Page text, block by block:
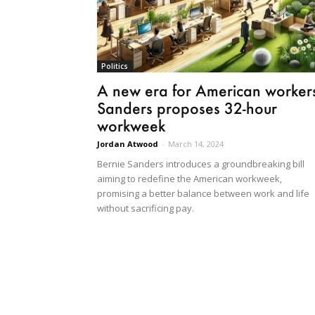
Politics
A new era for American
Sanders proposes 32-hour
workweek
Jordan Atwood - March 14, 2024
Bernie Sanders introduces a groundbreaking bill
aiming to redefine the American workweek,
promising a better balance between work and life
without sacrificing pay.